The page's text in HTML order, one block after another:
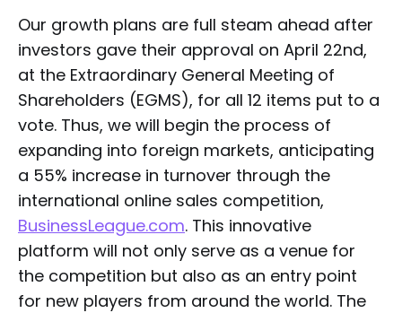
Our growth plans are full steam ahead after
investors gave their approval on April 22nd,
at the Extraordinary General Meeting of
Shareholders (EGMS), for all 12 items put to a
vote. Thus, we will begin the process of
expanding into foreign markets, anticipating
a 55% increase in turnover through the
international online sales competition,
BusinessLeague.com. This innovative
platform will not only serve as a venue for
the competition but also as an entry point
for new players from around the world. The